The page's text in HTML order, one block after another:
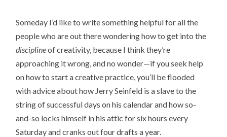
Someday I’d like to write something helpful for all the
people who are out there wondering how to get into the
disciplineof creativity, because I think they’re
approaching it wrong, and no wonder—if you seek help
on how to start a creative practice, you’ll be flooded
with advice about how Jerry Seinfeld is a slave to the
string of successful days on his calendar and how so-
and-so locks himself in his attic for six hours every
Saturday and cranks out four drafts a year.